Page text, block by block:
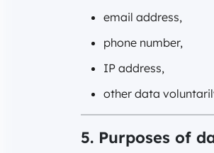
email address,
phone number,
IP address,
other data
5. Purposes of